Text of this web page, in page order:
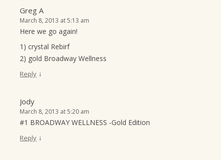
Greg A
March 8, 2013 at 5:13 am
Here we go again!
1) crystal Rebirf
2) gold Broadway Wellness
Reply ↓
Jody
March 8, 2013 at 5:20 am
#1 BROADWAY WELLNESS -Gold Edition
Reply ↓